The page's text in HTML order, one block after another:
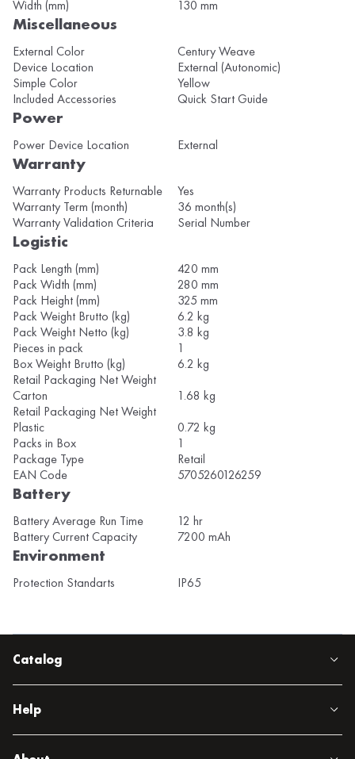
Width (mm)
130 mm
Miscellaneous
External Color
Century Weave
Device Location
External (Autonomic)
Simple Color
Yellow
Included Accessories
Quick Start Guide
Power
Power Device Location External
Warranty
Warranty Products Returnable
Yes
Warranty Term (month)
36 month(s)
Warranty Validation Criteria
Serial Number
Logistic
Pack Length (mm)
420 mm
Pack Width (mm)
280 mm
Pack Height (mm)
325 mm
Pack Weight Brutto (kg)
6.2 kg
Pack Weight Netto (kg)
3.8 kg
Pieces in pack
1
Box Weight Brutto (kg)
6.2 kg
Retail Packaging Net Weight
Carton
1.68 kg
Retail Packaging Net Weight
Plastic
0.72 kg
Packs in Box
1
Package Type
Retail
EAN Code
5705260126259
Battery
Battery Average Run Time
12 hr
Battery Current Capacity
7200 mAh
Environment
Protection Standarts IP65
Catalog
Help